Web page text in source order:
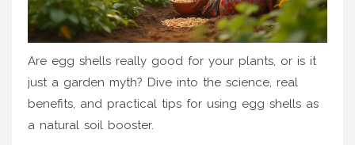
Are egg shells really good for your plants, or is it
just a garden myth? Dive into the science, real
benefits, and practical tips for using egg shells as
a natural soil booster.